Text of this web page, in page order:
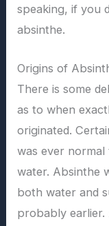
speaking, if you
absinthe.
Origins of
There is some
as to when
originated.
was ever
water. Absinthe
both water and
probably earlier.